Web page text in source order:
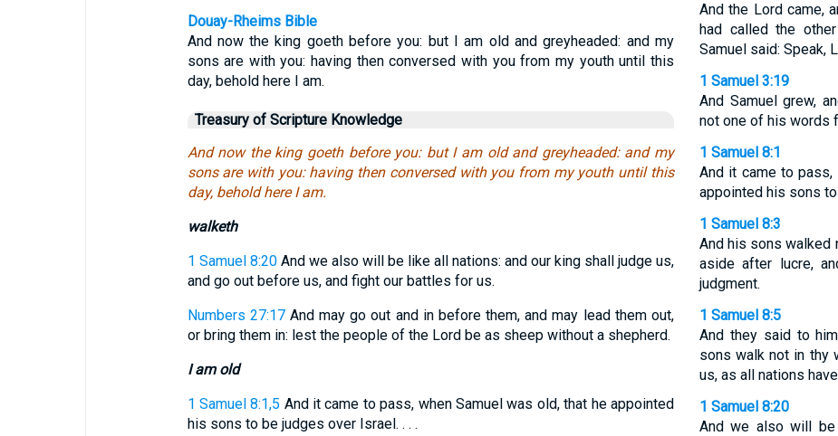
Douay-Rheims Bible
And now the king goeth before you: but I am old and greyheaded: and my
sons are with you: having then conversed with you from my youth until this
day, behold here I am.
Treasury of Scripture Knowledge
And now the king goeth before you: but I am old and greyheaded: and my
sons are with you: having then conversed with you from my youth until this
day, behold here I am.
walketh
1 Samuel 8:20And we also will be like all nations: and our king shall judge us,
and go out before us, and fight our battles for us.
Numbers 27:17And may go out and in before them, and may lead them out,
or bring them in: lest the people of the Lord be as sheep without a shepherd.
I am old
1 Samuel 8:1,5 And it came to pass, when Samuel was old, that he appointed
his sons to be judges over Israel. . . .
And the Lord came,
had called the
Samuel said: Speak,
1 Samuel 3:19
And Samuel grew,
not one of his words
1 Samuel 8:1
And it came to pass,
appointed his sons
1 Samuel 8:3
And his sons walked
aside after lucre,
judgment.
1 Samuel 8:5
And they said to
sons walk not in thy
us, as all nations
1 Samuel 8:20
And we also will